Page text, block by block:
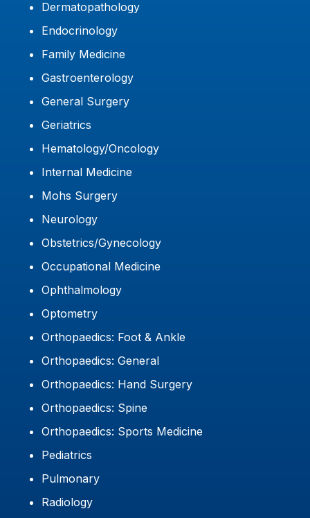
Dermatopathology
Endocrinology
Family Medicine
Gastroenterology
General Surgery
Geriatrics
Hematology/Oncology
Internal Medicine
Mohs Surgery
Neurology
Obstetrics/Gynecology
Occupational Medicine
Ophthalmology
Optometry
Orthopaedics: Foot & Ankle
Orthopaedics: General
Orthopaedics: Hand Surgery
Orthopaedics: Spine
Orthopaedics: Sports Medicine
Pediatrics
Pulmonary
Radiology